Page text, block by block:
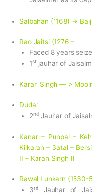
Salbahan (1168) ->
Rao Jaitsi (1276 –
Faced 8 years
1st jauhar of
Karan Singh — >
Dudar
2nd Jauhar of
Kanar – Punpal –
Kilkaran – Satal –
II – Karan Singh II
Rawal Lunkarn (1530-
3rd
Jauhar of